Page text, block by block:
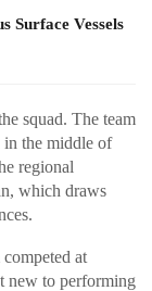
Surface Vessels
squad. The team
in the middle of
regional
which draws
at
new to performing